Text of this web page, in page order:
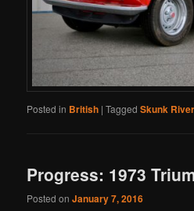
Posted in British |Tagged Skunk
Progress: 1973
Posted onJanuary 7, 2016